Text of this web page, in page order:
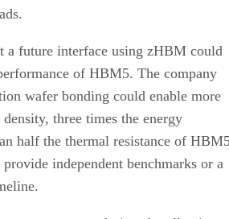
a future interface using zHBM could
of HBM5. The company
wafer bonding could enable more
three times the energy
half the thermal resistance of
independent benchmarks or a